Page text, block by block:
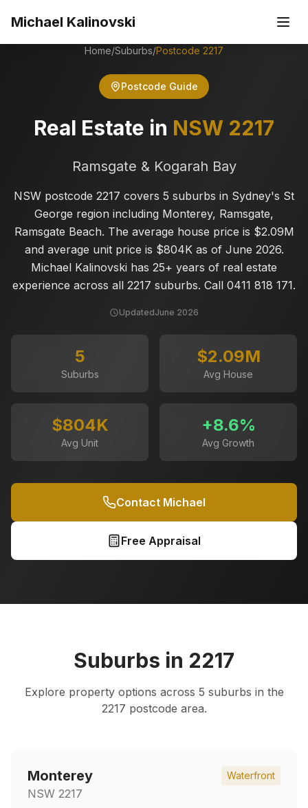
Michael Kalinovski
Home/Suburbs/Postcode 2217
Postcode Guide
Real Estate in NSW 2217
Ramsgate & Kogarah Bay
NSW postcode 2217 covers 5 suburbs in Sydney's St
George region including Monterey, Ramsgate,
Ramsgate Beach. The average house price is $2.09M
and average unit price is $804K as of June 2026.
Michael Kalinovski has 25+ years of real estate
experience across all 2217 suburbs. Call 0411 818 171.
UpdatedJune 2026
5
Suburbs
$2.09M
Avg House
$804K
Avg Unit
+8.6%
Avg Growth
Contact Michael
Free Appraisal
Suburbs in 2217
Explore property options across 5 suburbs in the
2217 postcode area.
Monterey
NSW 2217
Waterfront